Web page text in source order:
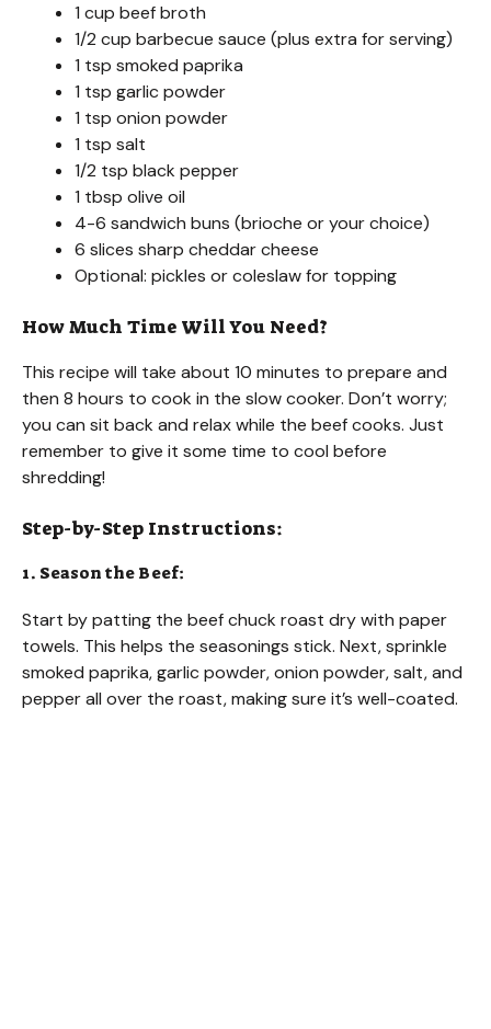
1 cup beef broth
1/2 cup barbecue sauce (plus extra for serving)
1 tsp smoked paprika
1 tsp garlic powder
1 tsp onion powder
1 tsp salt
1/2 tsp black pepper
1 tbsp olive oil
4-6 sandwich buns (brioche or your choice)
6 slices sharp cheddar cheese
Optional: pickles or coleslaw for topping
How Much Time Will You Need?
This recipe will take about 10 minutes to prepare and
then 8 hours to cook in the slow cooker. Don’t worry;
you can sit back and relax while the beef cooks. Just
remember to give it some time to cool before
shredding!
Step-by-Step Instructions:
1. Season the Beef:
Start by patting the beef chuck roast dry with paper
towels. This helps the seasonings stick. Next, sprinkle
smoked paprika, garlic powder, onion powder, salt, and
pepper all over the roast, making sure it’s well-coated.